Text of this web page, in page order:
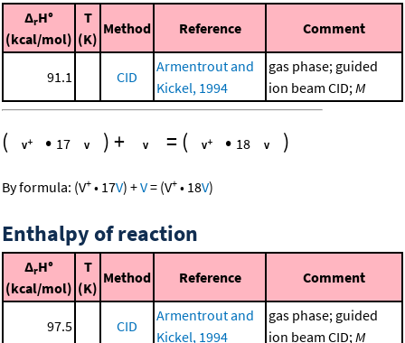
ΔrH°
(kcal/mol)
T
(K)
Method Reference Comment
91.1 CID
Armentrout and
Kickel, 1994
gas phase; guided
ion beam CID;M
( • 17 )+ = ( • 18 )
By formula: (V+ • 17V) +V= (V+ • 18V)
Enthalpy of reaction
ΔrH°
(kcal/mol)
T
(K)
Method Reference Comment
97.5 CID
Armentrout and
Kickel, 1994
gas phase; guided
ion beam CID;M